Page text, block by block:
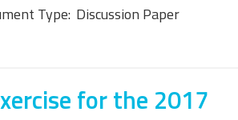
Type: Discussion Paper
for the 2017